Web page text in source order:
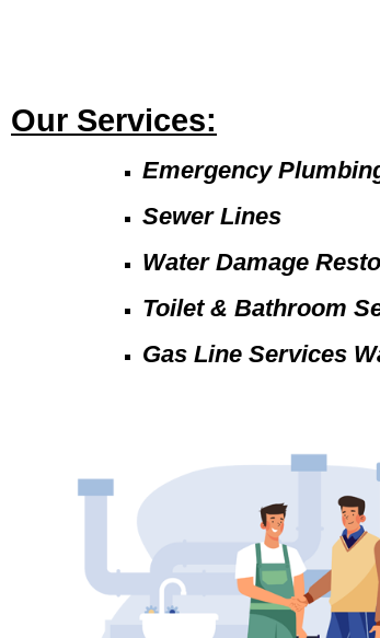
Our Services:
Emergency
Sewer Lines
Water Damage
Toilet & Bathroom
Gas Line Services